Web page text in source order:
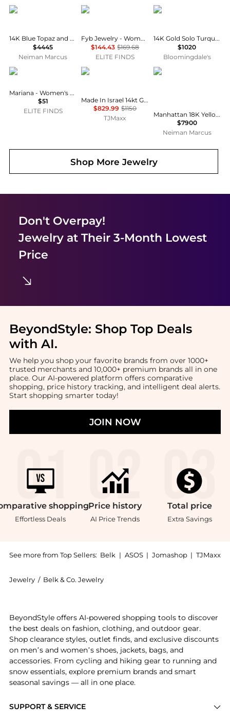
Sydney Evan
14K Blue Topaz and Aquamarine Bead Earrings, 12mm
$4445
Neiman Marcus
FYB jewelry
Fyb Jewelry - Women's Martha Flower Necklace
$144.43 $169.68
ELITE FINDS
LANA
14K Gold Solo Turquoise & Diamond Charm Necklace, 18"
$1020
Bloomingdale's
Mariana
Mariana - Women's Topaz Stud Earrings
$51
ELITE FINDS
I. REISS
Made In Israel 14kt Gold Green Amethyst Cut Out Cocktail Ring
$829.99 $1150
TJMaxx
Goshwara
Manhattan 18K Yellow Gold London Blue Topaz Cushion Cut Pendant Necklace, 18"L
$7900
Neiman Marcus
Shop More Jewelry
Don't Overpay!
Jewelryat Their 3-Month Lowest
Price
BeyondStyle: Shop Top Deals
with AI.
We help you shop your favorite brands from over 1000+
trusted merchants and 10,000+ premium brands all in one
place. Our AI-powered platform offers comparative
shopping, price history tracking, and intelligent deal alerts.
Start shopping smarter today!
JOIN NOW
shopping
Effortless Deals
Price history
AI Price Trends
Total price
Extra Savings
See more from Top Sellers: Belk | ASOS | Jomashop | TJMaxx
Jewelry / Belk & Co. Jewelry
SUPPORT & SERVICE
BeyondStyle offers AI-powered shopping tools to discover
the best deals on fashion, clothing, and outdoor gear.
Shop clearance styles, outlet finds, and exclusive discounts
on men’s and women’s shoes, jackets, bags, and
accessories. From cycling and hiking gear to running and
snow essentials, explore premium brands and smart
seasonal savings — all in one place.